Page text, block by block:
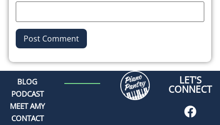
Alternative:
BLOG
PODCAST
MEET AMY
CONTACT
LET'S
CONNECT